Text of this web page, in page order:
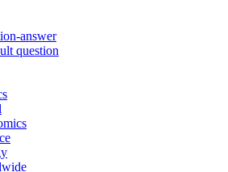
answer
question